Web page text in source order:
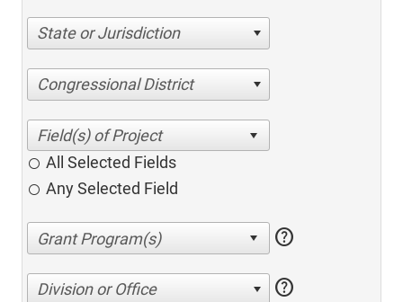
State or Jurisdiction
Congressional District
All Selected Fields
Any Selected Field
help
Division or Office help